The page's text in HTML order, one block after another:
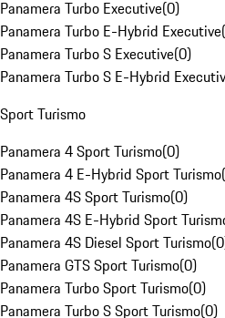
Panamera Turbo Executive(0)
Panamera Turbo E-Hybrid Executive(
Panamera Turbo S Executive(0)
Panamera Turbo S E-Hybrid
Sport Turismo
Panamera 4 Sport Turismo(0)
Panamera 4 E-Hybrid Sport Turismo(
Panamera 4S Sport Turismo(0)
Panamera 4S E-Hybrid Sport
Panamera 4S Diesel Sport Turismo(0
Panamera GTS Sport Turismo(0)
Panamera Turbo Sport Turismo(0)
Panamera Turbo S Sport Turismo(0)